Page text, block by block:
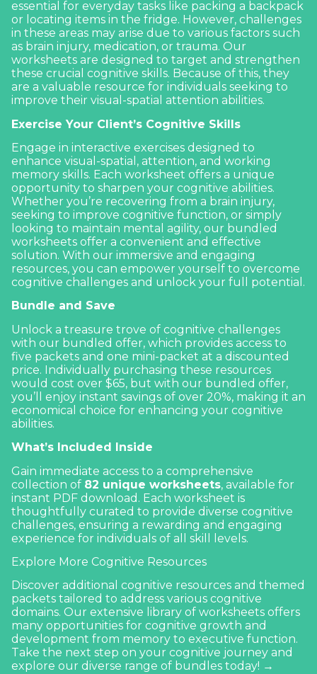
essential for everyday tasks like packing a backpack
or locating items in the fridge. However, challenges
in these areas may arise due to various factors such
as brain injury, medication, or trauma. Our
worksheets are designed to target and strengthen
these crucial cognitive skills. Because of this, they
are a valuable resource for individuals seeking to
improve their visual-spatial attention abilities.
Exercise Your Client’s Cognitive Skills
Engage in interactive exercises designed to
enhance visual-spatial, attention, and working
memory skills. Each worksheet offers a unique
opportunity to sharpen your cognitive abilities.
Whether you’re recovering from a brain injury,
seeking to improve cognitive function, or simply
looking to maintain mental agility, our bundled
worksheets offer a convenient and effective
solution. With our immersive and engaging
resources, you can empower yourself to overcome
cognitive challenges and unlock your full potential.
Bundle and Save
Unlock a treasure trove of cognitive challenges
with our bundled offer, which provides access to
five packets and one mini-packet at a discounted
price. Individually purchasing these resources
would cost over $65, but with our bundled offer,
you’ll enjoy instant savings of over 20%, making it an
economical choice for enhancing your cognitive
abilities.
What’s Included Inside
Gain immediate access to a comprehensive
collection of 82 unique worksheets, available for
instant PDF download. Each worksheet is
thoughtfully curated to provide diverse cognitive
challenges, ensuring a rewarding and engaging
experience for individuals of all skill levels.
Explore More Cognitive Resources
Discover additional cognitive resources and themed
packets tailored to address various cognitive
domains. Our extensive library of worksheets offers
many opportunities for cognitive growth and
development from memory to executive function.
Take the next step on your cognitive journey and
explore our diverse range of bundles today! →